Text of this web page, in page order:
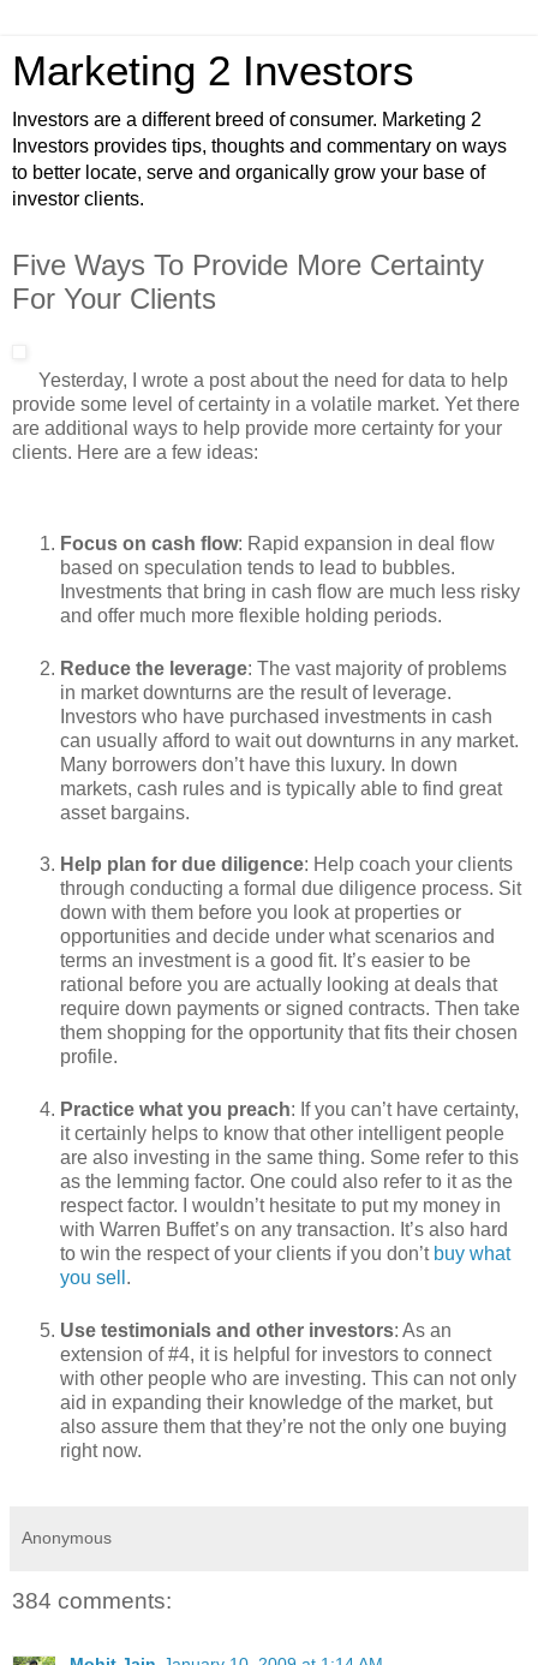
Marketing 2 Investors
Investors are a different breed of consumer. Marketing 2
Investors provides tips, thoughts and commentary on ways
to better locate, serve and organically grow your base of
investor clients.
Five Ways To Provide More Certainty
For Your Clients
Yesterday, I wrote a post about the need for data to help
provide some level of certainty in a volatile market. Yet there
are additional ways to help provide more certainty for your
clients. Here are a few ideas:
Focus on cash flow: Rapid expansion in deal flow
based on speculation tends to lead to bubbles.
Investments that bring in cash flow are much less risky
and offer much more flexible holding periods.
Reduce the leverage: The vast majority of problems
in market downturns are the result of leverage.
Investors who have purchased investments in cash
can usually afford to wait out downturns in any market.
Many borrowers don’t have this luxury. In down
markets, cash rules and is typically able to find great
asset bargains.
Help plan for due diligence: Help coach your clients
through conducting a formal due diligence process. Sit
down with them before you look at properties or
opportunities and decide under what scenarios and
terms an investment is a good fit. It’s easier to be
rational before you are actually looking at deals that
require down payments or signed contracts. Then take
them shopping for the opportunity that fits their chosen
profile.
Practice what you preach: If you can’t have certainty,
it certainly helps to know that other intelligent people
are also investing in the same thing. Some refer to this
as the lemming factor. One could also refer to it as the
respect factor. I wouldn’t hesitate to put my money in
with Warren Buffet’s on any transaction. It’s also hard
to win the respect of your clients if you don’t buy what
you sell .
Use testimonials and other investors: As an
extension of #4, it is helpful for investors to connect
with other people who are investing. This can not only
aid in expanding their knowledge of the market, but
also assure them that they’re not the only one buying
right now.
Anonymous
384 comments: